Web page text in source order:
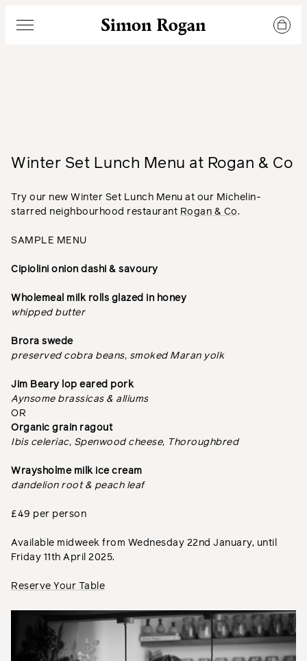
Simon Rogan
Menu
Winter Set Lunch Menu at Rogan & Co
Try our new Winter Set Lunch Menu at our Michelin-
starred neighbourhood restaurant Rogan & Co.
SAMPLE MENU
Cipiolini onion dashi & savoury
Wholemeal milk rolls glazed in honey
whipped butter
Brora swede
preserved cobra beans, smoked Maran yolk
Jim Beary lop eared pork
Aynsome brassicas & alliums
OR
Organic grain ragout
Ibis celeriac, Spenwood cheese, Thoroughbred
Wraysholme milk ice cream
dandelion root & peach leaf
£49 per person
Available midweek from Wednesday 22nd January, until
Friday 11th April 2025.
Reserve Your Table